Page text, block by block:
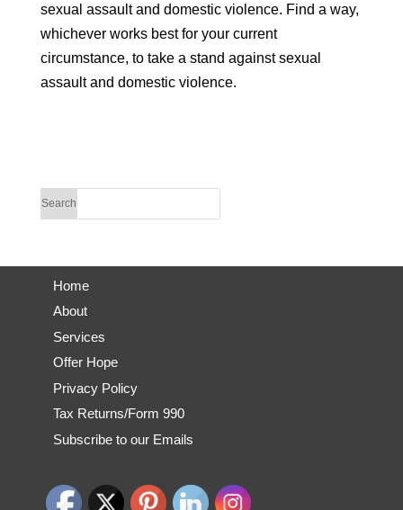
sexual assault and domestic violence. Find a way,
whichever works best for your current
circumstance, to take a stand against sexual
assault and domestic violence.
Home
About
Services
Offer Hope
Privacy Policy
Tax Returns/Form 990
Subscribe to our Emails